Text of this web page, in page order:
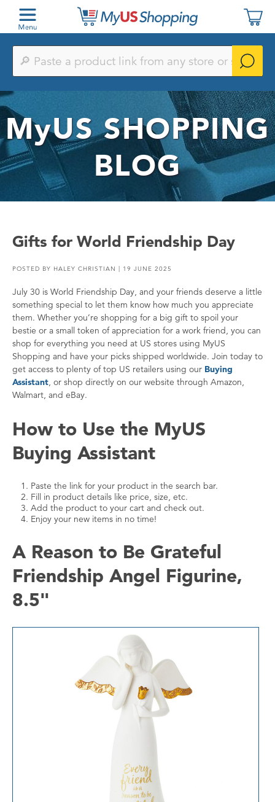
Paste
product
from
any
store
or
search
by
keyword
MyUSSHOPPING
BLOG
Gifts for World Friendship Day
POSTED BY HALEY CHRISTIAN | 19 JUNE 2025
July 30 is World Friendship Day, and your friends deserve a little
something special to let them know how much you appreciate
them. Whether you’re shopping for a big gift to spoil your
bestie or a small token of appreciation for a work friend, you can
shop for everything you need at US stores using MyUS
Shopping and have your picks shipped worldwide. Join today to
get access to plenty of top US retailers using our Buying
Assistant, or shop directly on our website through Amazon,
Walmart, and eBay.
How to Use the MyUS
Buying Assistant
Paste the link for your product in the search bar.
Fill in product details like price, size, etc.
Add the product to your cart and check out.
Enjoy your new items in no time!
A Reason to Be Grateful
Friendship Angel Figurine,
8.5"